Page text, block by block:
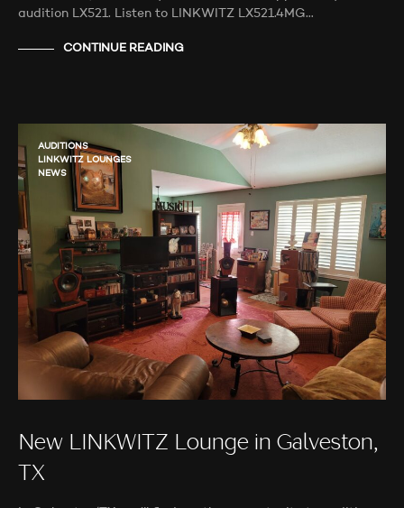
audition LX521. Listen to LINKWITZ LX521.4MG…
CONTINUE READING
AUDITIONS
LINKWITZ LOUNGES
NEWS
New LINKWITZ Lounge in Galveston,
TX